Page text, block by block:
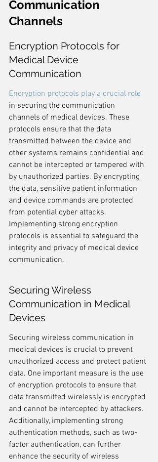
Communication
Channels
Encryption Protocols for
Medical Device
Communication
Encryption protocols play a crucial role
in securing the communication
channels of medical devices. These
protocols ensure that the data
transmitted between the device and
other systems remains confidential and
cannot be intercepted or tampered with
by unauthorized parties. By encrypting
the data, sensitive patient information
and device commands are protected
from potential cyber attacks.
Implementing strong encryption
protocols is essential to safeguard the
integrity and privacy of medical device
communication.
Securing Wireless
Communication in Medical
Devices
Securing wireless communication in
medical devices is crucial to prevent
unauthorized access and protect patient
data. One important measure is the use
of encryption protocols to ensure that
data transmitted wirelessly is encrypted
and cannot be intercepted by attackers.
Additionally, implementing strong
authentication methods, such as two-
factor authentication, can further
enhance the security of wireless